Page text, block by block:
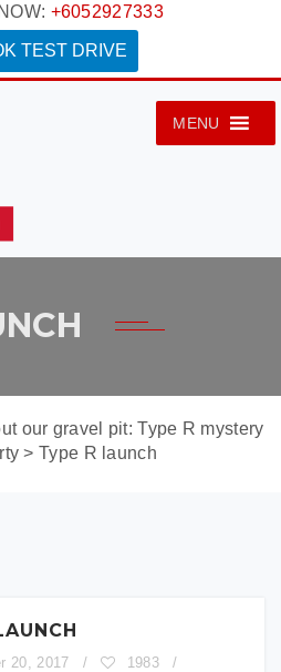
+6052927333
TEST DRIVE
form below.
MENU
our gravel pit: Type R mystery
>Type R launch
20, 2017 / 1983 /